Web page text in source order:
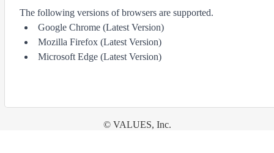
The following versions of browsers are supported.
Google Chrome (Latest Version)
Mozilla Firefox (Latest Version)
Microsoft Edge (Latest Version)
© VALUES, Inc.